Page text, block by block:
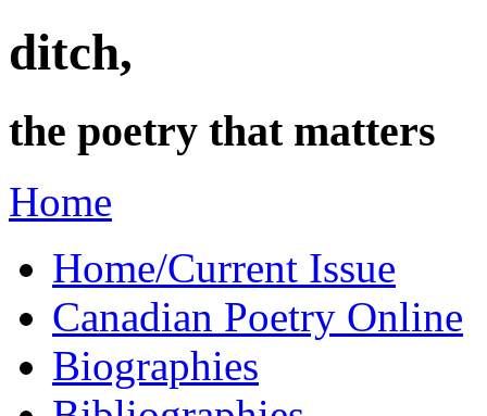
ditch,
the poetry that matters
Home
Home/Current Issue
Canadian Poetry Online
Biographies